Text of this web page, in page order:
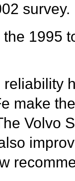
survey.
1995
make the
Volvo